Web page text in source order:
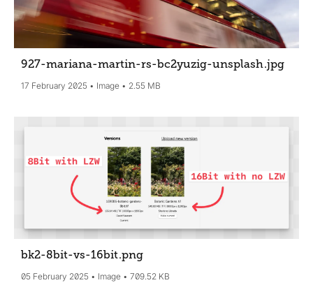
927-mariana-martin-rs-bc2yuzig-unsplash.jpg
17 February 2025 Image 2.55 MB
bk2-8bit-vs-16bit.png
05 February 2025 Image 709.52 KB